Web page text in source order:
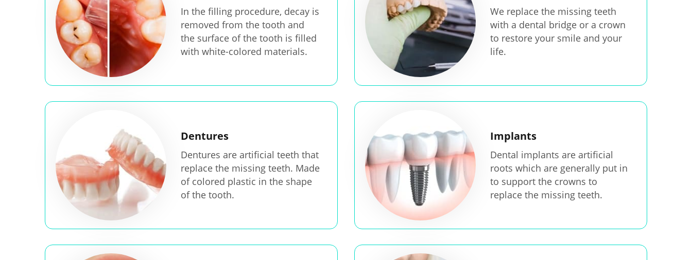
In the filling procedure, decay is
removed from the tooth and
the surface of the tooth is filled
with white-colored materials.
We replace the missing teeth
with a dental bridge or a crown
to restore your smile and your
life.
Dentures
Dentures are artificial teeth that
replace the missing teeth. Made
of colored plastic in the shape
of the tooth.
Implants
Dental implants are artificial
roots which are generally put in
to support the crowns to
replace the missing teeth.